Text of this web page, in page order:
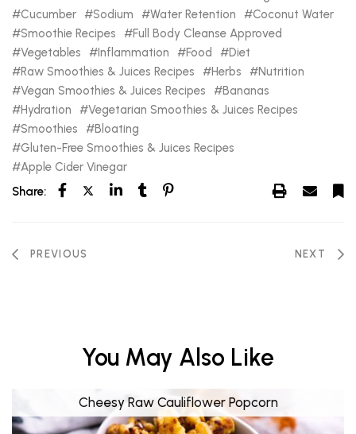
Cucumber
Sodium Water Retention
Coconut Water
Smoothie Recipes
Full Body Cleanse Approved
Vegetables
Inflammation Food
Diet
Raw Smoothies & Juices Recipes
Herbs
Nutrition
Vegan Smoothies & Juices Recipes
Bananas
Hydration
Vegetarian Smoothies & Juices Recipes
Smoothies
Bloating
Gluten-Free Smoothies & Juices Recipes
Apple Cider Vinegar
Share:
PREVIOUS NEXT
You May Also Like
Cheesy Raw Cauliflower Popcorn